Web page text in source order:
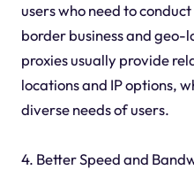
users who need to
border business and geo-
proxies usually provide
locations and IP options,
diverse needs of users.
4. Better Speed and